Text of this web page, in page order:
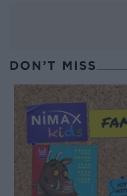
DON’T MISS